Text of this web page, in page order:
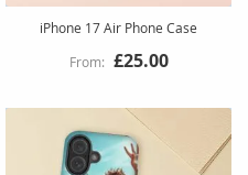
iPhone 17 Air Phone Case
£25.00